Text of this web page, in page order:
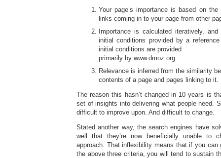
Your page’s importance is based on
links coming in to your page from other
Importance is calculated iteratively,
initial conditions provided by a
initial conditions are provided
primarily by www.dmoz.org.
Relevance is inferred from the similarity
contents of a page and pages linking to it.
The reason this hasn’t changed in 10 years is
set of insights into delivering what people need.
difficult to improve upon. And difficult to change.
Stated another way, the search engines have
well that they’re now beneficially unable to
approach. That inflexibility means that if you can
the above three criteria, you will tend to sustain